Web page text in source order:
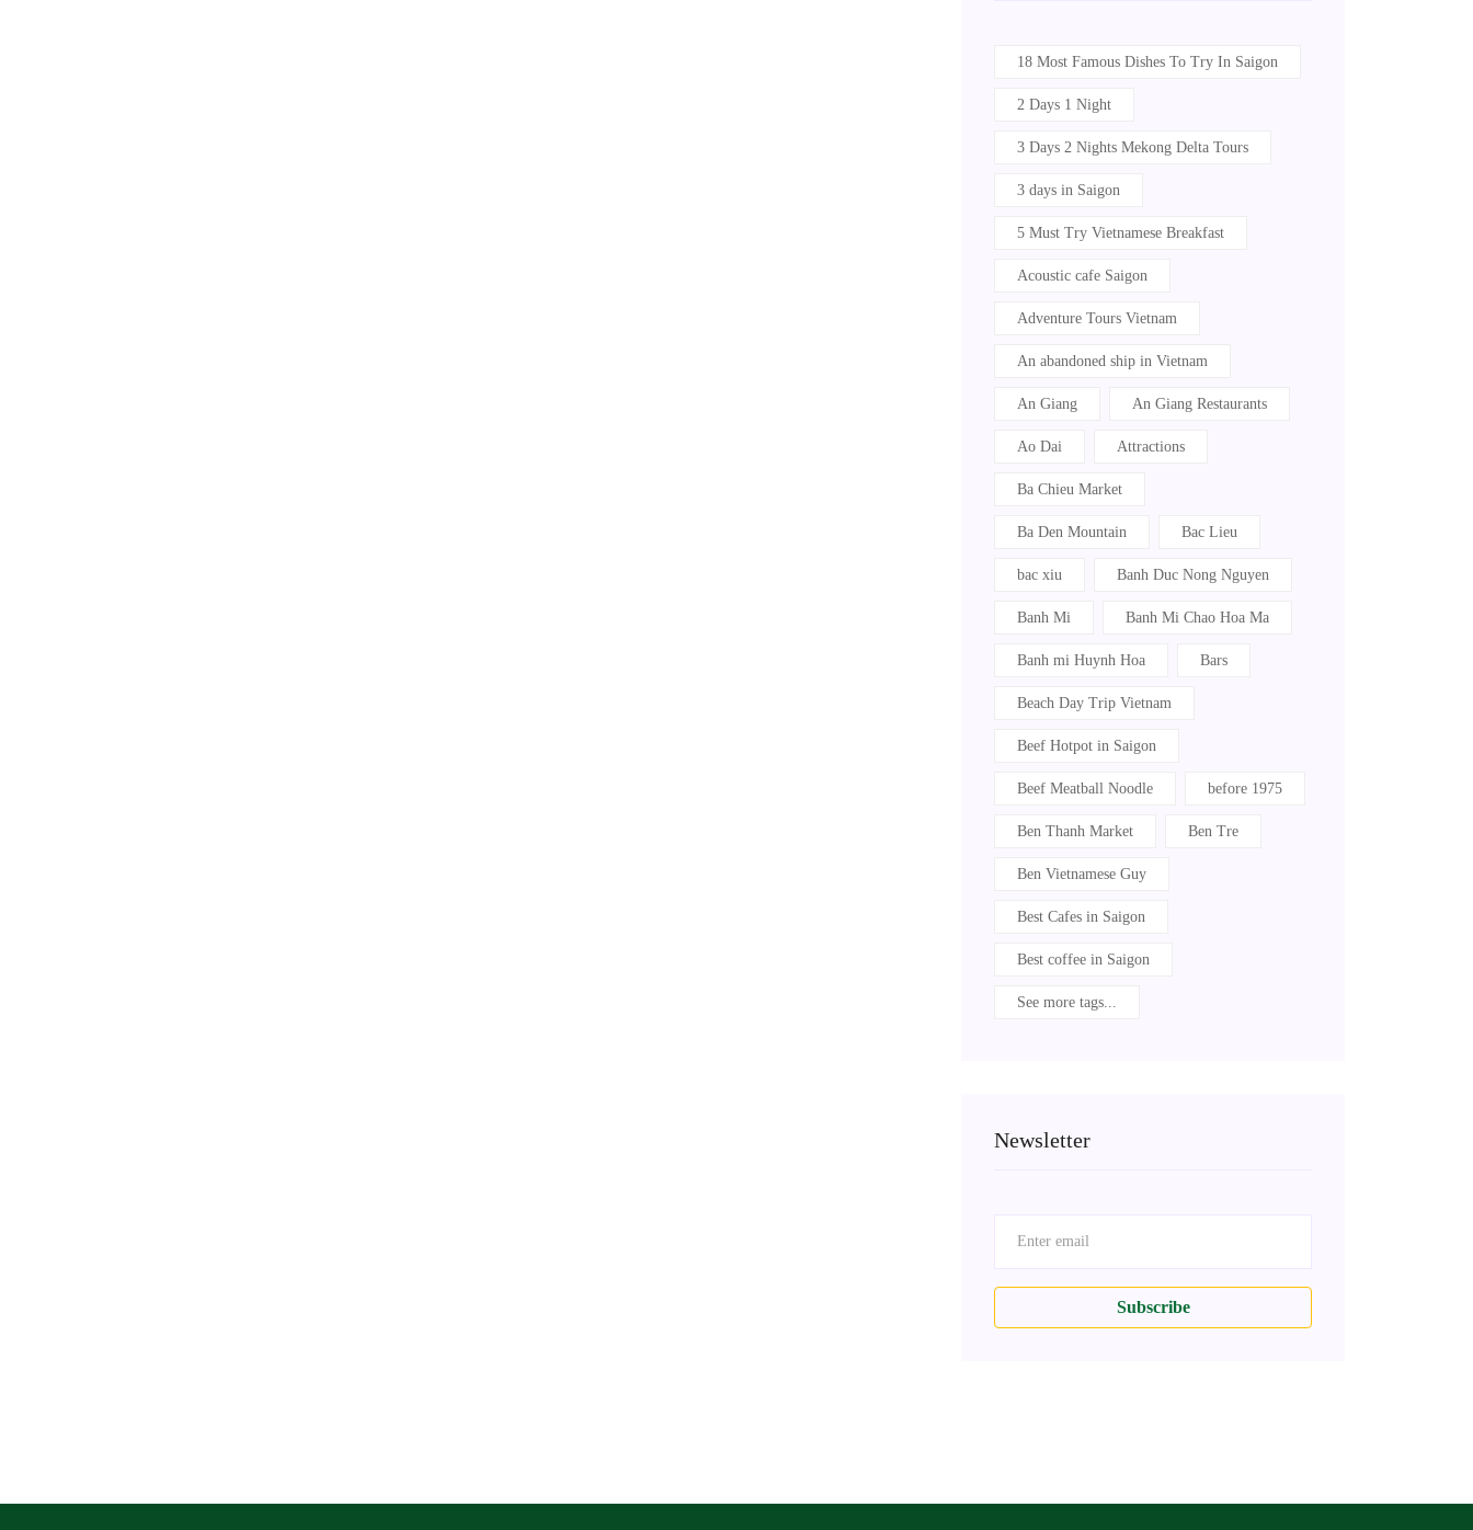
18 Most Famous Dishes To Try In Saigon
2 Days 1 Night
3 Days 2 Nights Mekong Delta Tours
3 days in Saigon
5 Must Try Vietnamese Breakfast
Acoustic cafe Saigon
Adventure Tours Vietnam
An abandoned ship in Vietnam
An Giang An Giang Restaurants
Ao Dai Attractions
Ba Chieu Market
Ba Den Mountain Bac Lieu
bac xiu Banh Duc Nong Nguyen
Banh Mi Banh Mi Chao Hoa Ma
Banh mi Huynh Hoa Bars
Beach Day Trip Vietnam
Beef Hotpot in Saigon
Beef Meatball Noodle before 1975
Ben Thanh Market Ben Tre
Ben Vietnamese Guy
Best Cafes in Saigon
Best coffee in Saigon
See more tags...
Newsletter
Subscribe